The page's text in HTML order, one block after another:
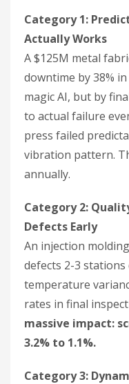
Category 1:
Actually Works
A $125M metal
downtime by 38%
magic AI, but by
to actual failure
press failed
vibration pattern.
annually.
Category 2:
Defects Early
An injection
defects 2-3 stations
temperature
rates in final
massive impact:
3.2% to 1.1%.
Category 3: